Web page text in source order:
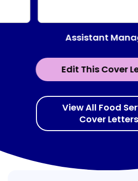
Edit This Cover
Assistant
View All Food
Cover Letters